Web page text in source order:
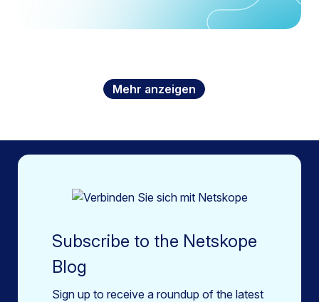
Mehr anzeigen
Subscribe to the Netskope
Blog
Sign up to receive a roundup of the latest